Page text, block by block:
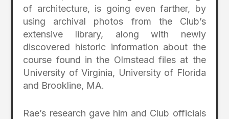
of architecture, is going even farther, by
using archival photos from the Club’s
extensive library, along with newly
discovered historic information about the
course found in the Olmstead files at the
University of Virginia, University of Florida
and Brookline, MA.
Rae’s research gave him and Club officials